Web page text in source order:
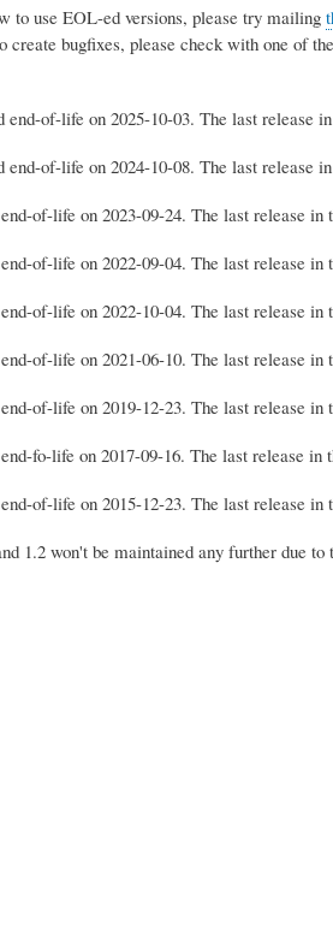
to use EOL-ed versions, please try mailing
create bugfixes, please check with one of
end-of-life on 2025-10-03. The last
end-of-life on 2024-10-08. The last
of-life on 2023-09-24. The last release
of-life on 2022-09-04. The last release
of-life on 2022-10-04. The last release
of-life on 2021-06-10. The last release
of-life on 2019-12-23. The last release
fo-life on 2017-09-16. The last release
of-life on 2015-12-23. The last release
1.2 won't be maintained any further due